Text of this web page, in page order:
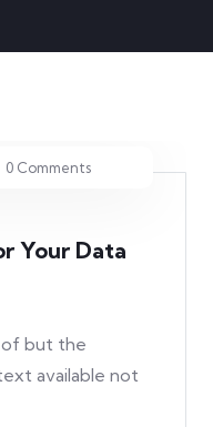
0 Comments
Your Data
of but the
available not